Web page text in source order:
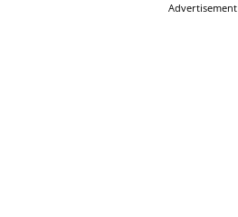
Advertisement